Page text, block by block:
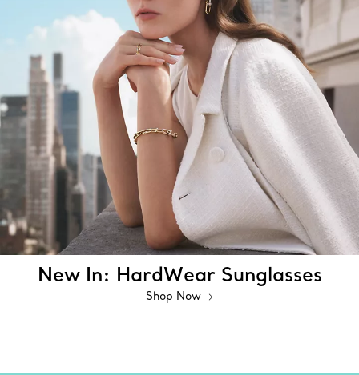
New In: HardWear Sunglasses
Shop Now